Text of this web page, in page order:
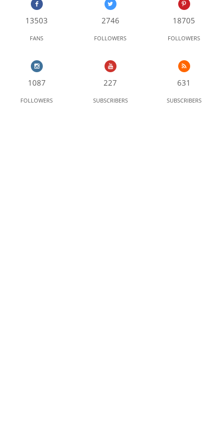
13503
FANS
2746
FOLLOWERS
18705
FOLLOWERS
1087
FOLLOWERS
227
SUBSCRIBERS
631
SUBSCRIBERS